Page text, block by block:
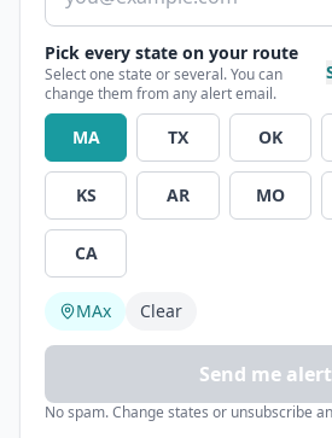
Pick every state on your route
Select one state or several. You can
change them from any alert email.
MA TX OK
KS AR MO
CA
MAx Clear
Send me
No spam. Change states or unsubscribe